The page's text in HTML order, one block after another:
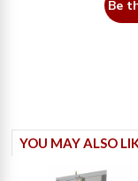
Be
YOU MAY ALSO